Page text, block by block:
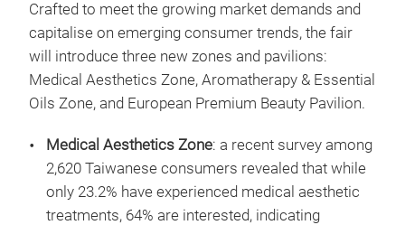
Crafted to meet the growing market demands and
capitalise on emerging consumer trends, the fair
will introduce three new zones and pavilions:
Medical Aesthetics Zone, Aromatherapy & Essential
Oils Zone, and European Premium Beauty Pavilion.
Medical Aesthetics Zone: a recent survey among
2,620 Taiwanese consumers revealed that while
only 23.2% have experienced medical aesthetic
treatments, 64% are interested, indicating